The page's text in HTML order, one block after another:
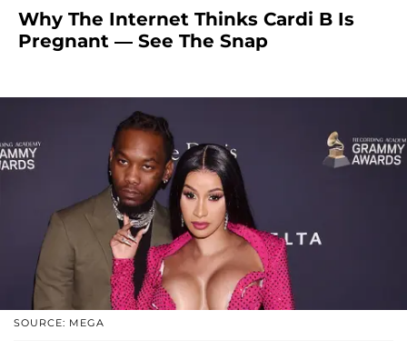
Why The Internet Thinks Cardi B Is
Pregnant — See The Snap
SOURCE: MEGA